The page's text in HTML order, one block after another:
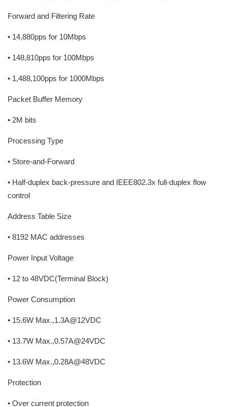
Forward and Filtering Rate
• 14,880pps for 10Mbps
• 148,810pps for 100Mbps
• 1,488,100pps for 1000Mbps
Packet Buffer Memory
• 2M bits
Processing Type
• Store-and-Forward
• Half-duplex back-pressure and IEEE802.3x full-duplex flow
control
Address Table Size
• 8192 MAC addresses
Power Input Voltage
• 12 to 48VDC(Terminal Block)
Power Consumption
• 15.6W Max.,1.3A@12VDC
• 13.7W Max.,0.57A@24VDC
• 13.6W Max.,0.28A@48VDC
Protection
• Over current protection